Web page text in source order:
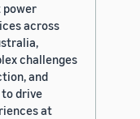
power
across
challenges
and
drive
at